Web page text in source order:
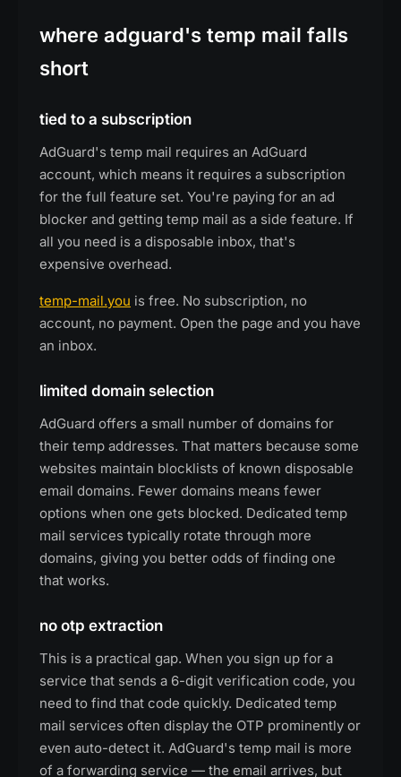
where adguard's temp mail falls
short
tied to a subscription
AdGuard's temp mail requires an AdGuard
account, which means it requires a subscription
for the full feature set. You're paying for an ad
blocker and getting temp mail as a side feature. If
all you need is a disposable inbox, that's
expensive overhead.
temp-mail.you is free. No subscription, no
account, no payment. Open the page and you have
an inbox.
limited domain selection
AdGuard offers a small number of domains for
their temp addresses. That matters because some
websites maintain blocklists of known disposable
email domains. Fewer domains means fewer
options when one gets blocked. Dedicated temp
mail services typically rotate through more
domains, giving you better odds of finding one
that works.
no otp extraction
This is a practical gap. When you sign up for a
service that sends a 6-digit verification code, you
need to find that code quickly. Dedicated temp
mail services often display the OTP prominently or
even auto-detect it. AdGuard's temp mail is more
of a forwarding service — the email arrives, but